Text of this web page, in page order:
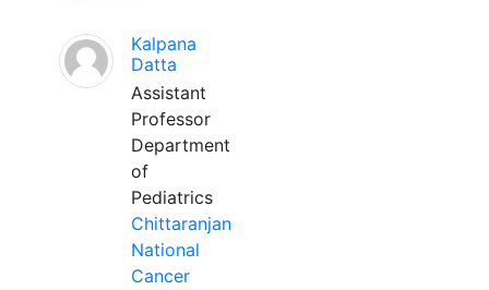
Kalpana
Datta
Assistant
Professor
Department
of
Pediatrics
Chittaranjan
National
Cancer